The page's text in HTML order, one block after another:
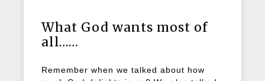
What God wants most of
all……
Remember when we talked about how